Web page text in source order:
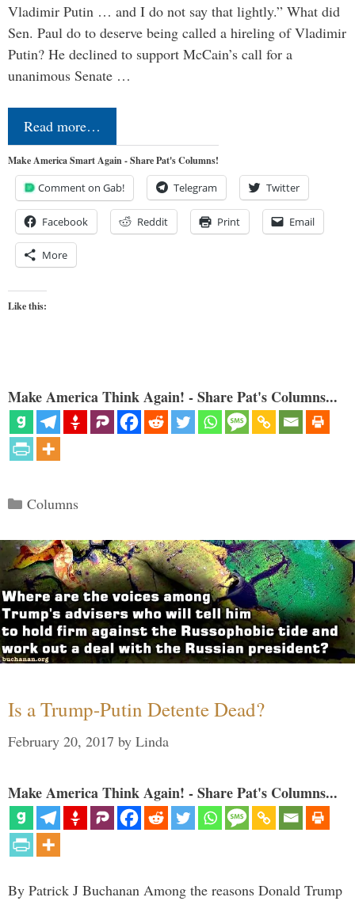
Vladimir Putin … and I do not say that lightly.” What did
Sen. Paul do to deserve being called a hireling of Vladimir
Putin? He declined to support McCain’s call for a
unanimous Senate …
Read more…
Make America Smart Again - Share Pat's Columns!
Comment on Gab! Telegram Twitter
Facebook Reddit Print Email
More
Like this:
Make America Think Again! - Share Pat's Columns...
Categories
Columns
Is a Trump-Putin Detente Dead?
February 20, 2017 by Linda
Make America Think Again! - Share Pat's Columns...
By Patrick J Buchanan Among the reasons Donald Trump